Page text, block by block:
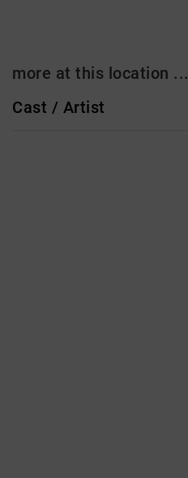
more at this location ...
Cast / Artist